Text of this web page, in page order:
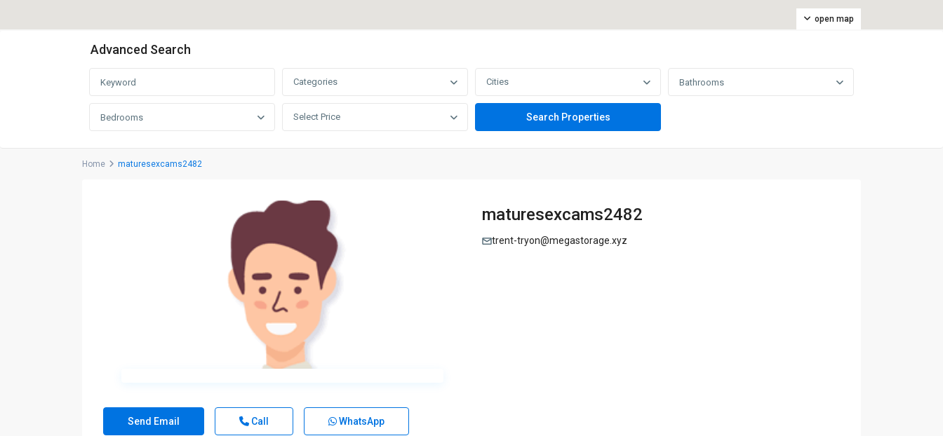
open map
Advanced Search
Categories Cities Bathrooms
Bedrooms Select Price
Home maturesexcams2482
maturesexcams2482
trent-tryon@megastorage.xyz
Send Email Call WhatsApp